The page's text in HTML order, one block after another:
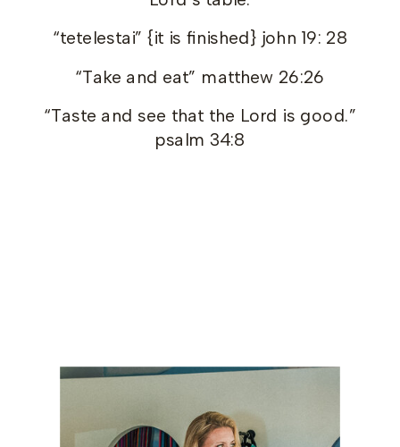
“tetelestai” {it is finished} john 19: 28
“Take and eat” matthew 26:26
“Taste and see that the Lord is good.”
psalm 34:8